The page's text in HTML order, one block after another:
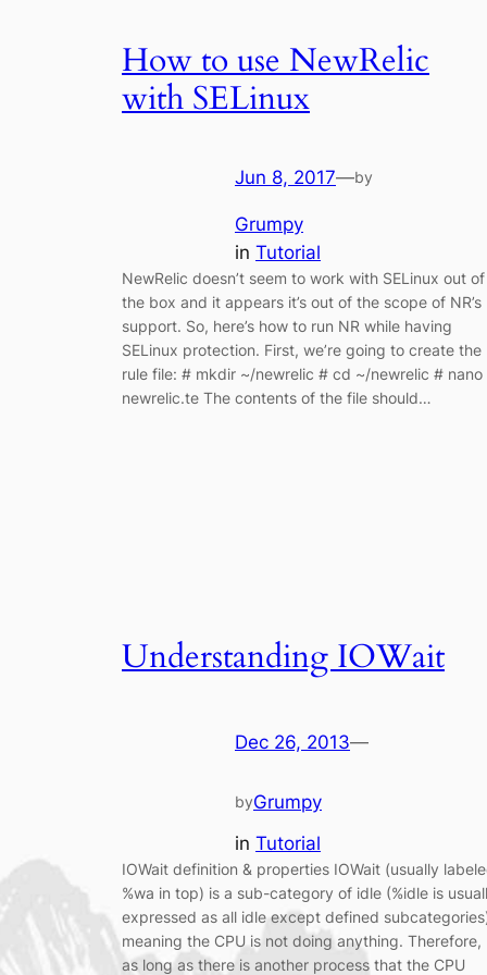
How to use NewRelic
with SELinux
Jun 8, 2017—by
Grumpy
in Tutorial
NewRelic doesn’t seem to work with SELinux out of
the box and it appears it’s out of the scope of NR’s
support. So, here’s how to run NR while having
SELinux protection. First, we’re going to create the
rule file: # mkdir ~/newrelic # cd ~/newrelic # nano
newrelic.te The contents of the file should…
Understanding IOWait
Dec 26, 2013—
byGrumpy
in Tutorial
IOWait definition & properties IOWait (usually
%wa in top) is a sub-category of idle (%idle is
expressed as all idle except defined
meaning the CPU is not doing anything. Therefore,
as long as there is another process that the CPU